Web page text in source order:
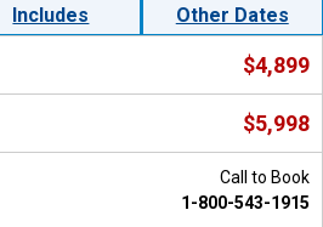
Includes Other Dates
$4,899
$5,998
Call to Book
1-800-543-1915